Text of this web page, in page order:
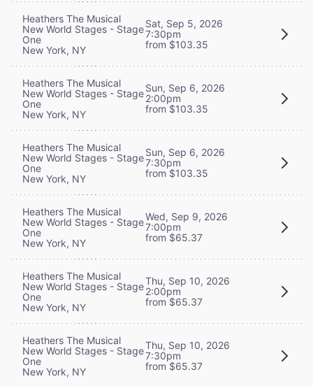
Heathers The Musical
New World Stages - Stage
One
New York, NY
Sat, Sep 5, 2026
7:30pm
from $103.35
Heathers The Musical
New World Stages - Stage
One
New York, NY
Sun, Sep 6, 2026
2:00pm
from $103.35
Heathers The Musical
New World Stages - Stage
One
New York, NY
Sun, Sep 6, 2026
7:30pm
from $103.35
Heathers The Musical
New World Stages - Stage
One
New York, NY
Wed, Sep 9, 2026
7:00pm
from $65.37
Heathers The Musical
New World Stages - Stage
One
New York, NY
Thu, Sep 10, 2026
2:00pm
from $65.37
Heathers The Musical
New World Stages - Stage
One
New York, NY
Thu, Sep 10, 2026
7:30pm
from $65.37